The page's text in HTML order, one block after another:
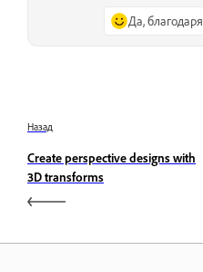
Да, благодаря
Назад
Create perspective designs with
3D transforms